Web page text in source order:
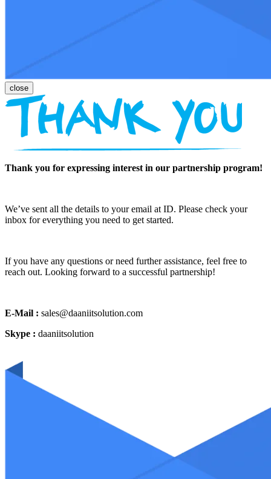
Thank you for expressing interest in our partnership program!
We’ve sent all the details to your email at ID. Please check your
inbox for everything you need to get started.
If you have any questions or need further assistance, feel free to
reach out. Looking forward to a successful partnership!
E-Mail : sales@daaniitsolution.com
Skype : daaniitsolution